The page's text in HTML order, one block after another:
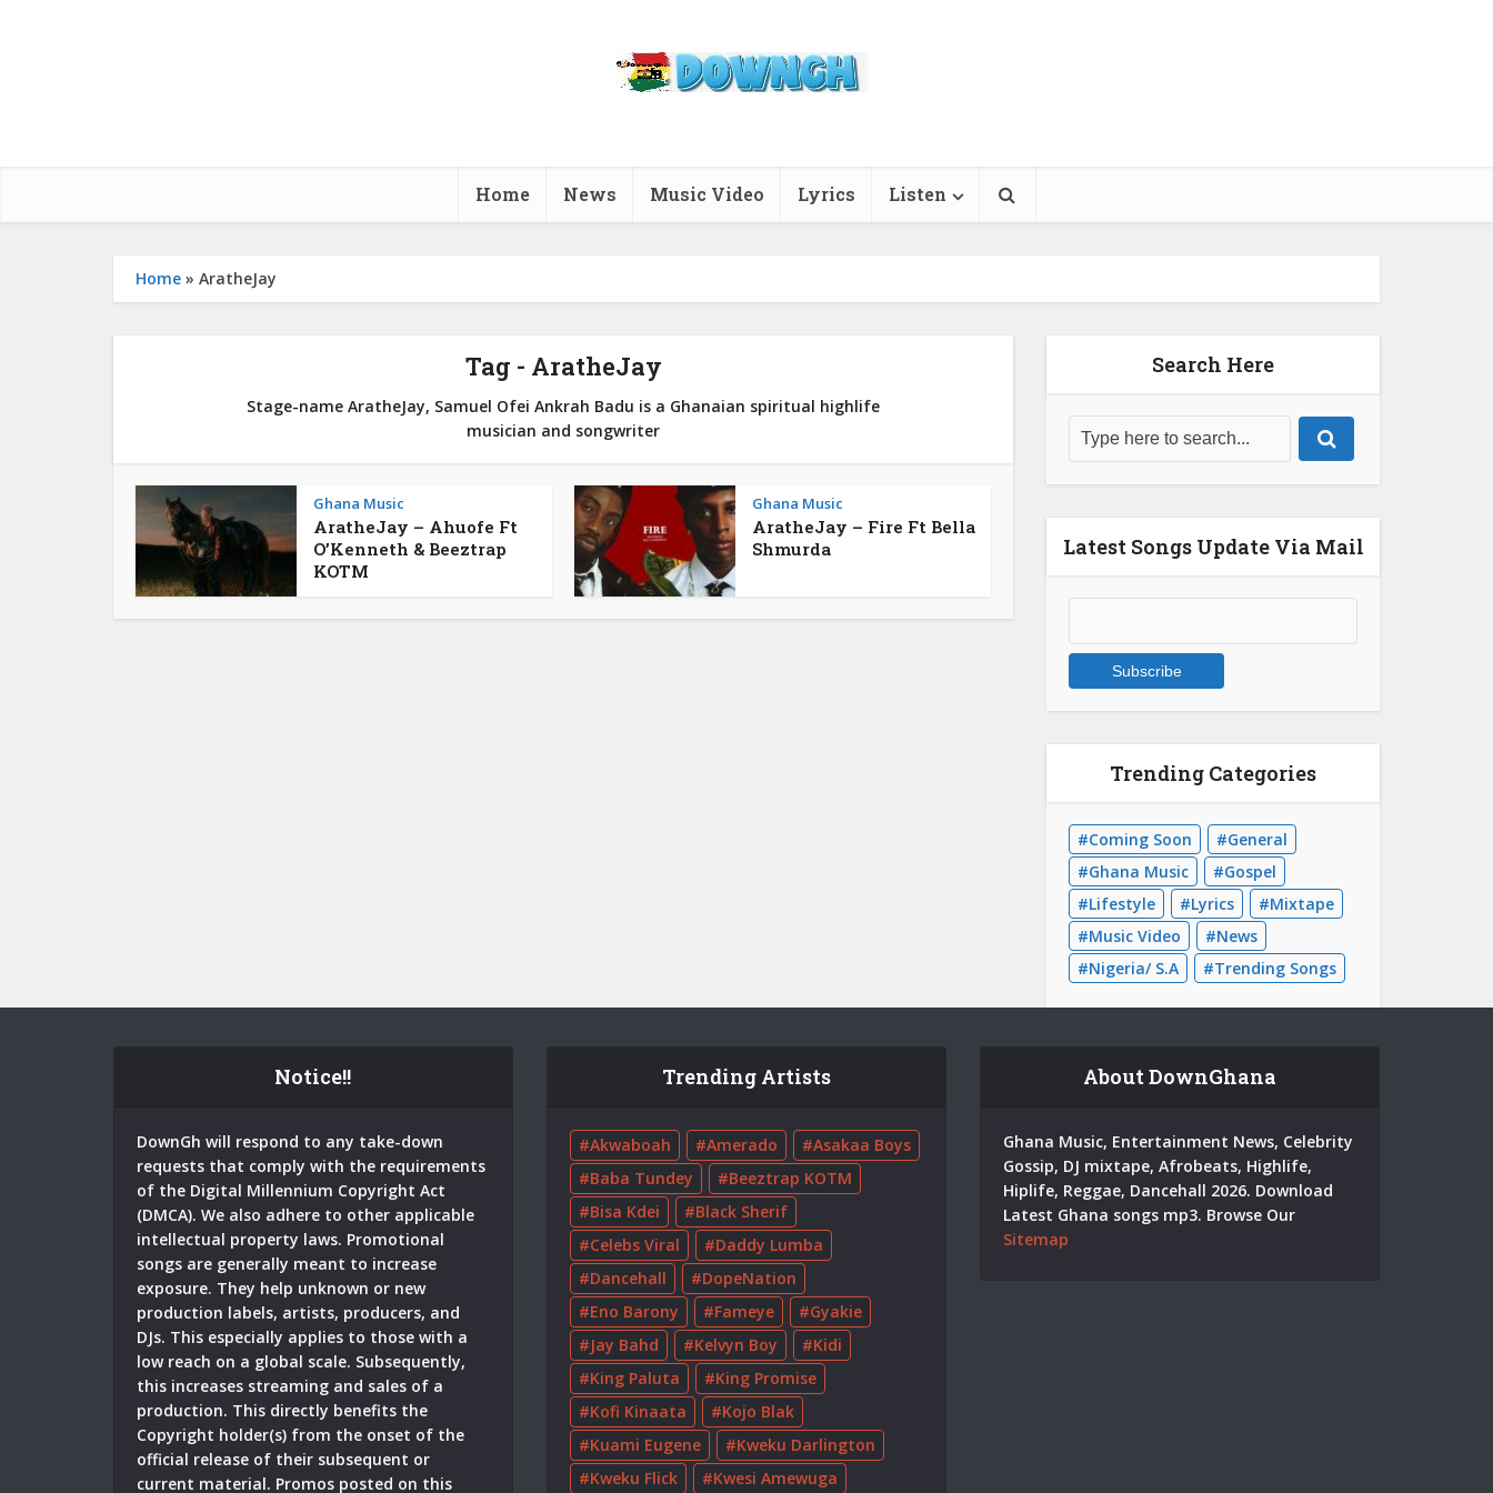
Home News Music Video Lyrics Listen
Home » AratheJay
Tag - AratheJay
Stage-name AratheJay, Samuel Ofei Ankrah Badu is a Ghanaian spiritual highlife
musician and songwriter
Ghana Music
AratheJay – Ahuofe Ft
O’Kenneth & Beeztrap
KOTM
Ghana Music
AratheJay – Fire Ft Bella
Shmurda
Search Here
Latest Songs Update Via Mail
Trending Categories
Coming Soon
General
Ghana Music
Gospel
Lifestyle
Lyrics
Mixtape
Music Video
News
Nigeria/ S.A
Trending Songs
Notice!!
DownGh will respond to any take-down
requests that comply with the requirements
of the Digital Millennium Copyright Act
(DMCA). We also adhere to other applicable
intellectual property laws. Promotional
songs are generally meant to increase
exposure. They help unknown or new
production labels, artists, producers, and
DJs. This especially applies to those with a
low reach on a global scale. Subsequently,
this increases streaming and sales of a
production. This directly benefits the
Copyright holder(s) from the onset of the
official release of their subsequent or
current material. Promos posted on this
Trending Artists
Akwaboah Amerado
Asakaa Boys
Baba Tundey
Beeztrap KOTM
Bisa Kdei
Black Sherif
Celebs Viral
Daddy Lumba
Dancehall
DopeNation
Eno Barony
Fameye
Gyakie
Jay Bahd
Kelvyn Boy
Kidi
King Paluta
King Promise
Kofi Kinaata
Kojo Blak
Kuami Eugene
Kweku Darlington
Kweku Flick
Kwesi Amewuga
About DownGhana
Ghana Music, Entertainment News, Celebrity
Gossip, DJ mixtape, Afrobeats, Highlife,
Hiplife, Reggae, Dancehall 2026. Download
Latest Ghana songs mp3. Browse Our
Sitemap